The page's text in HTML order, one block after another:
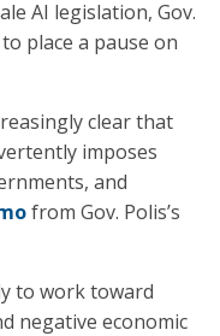
AI legislation, Gov.
to place a pause on
clear that
imposes
and
from Gov. Polis’s
to work toward
negative economic